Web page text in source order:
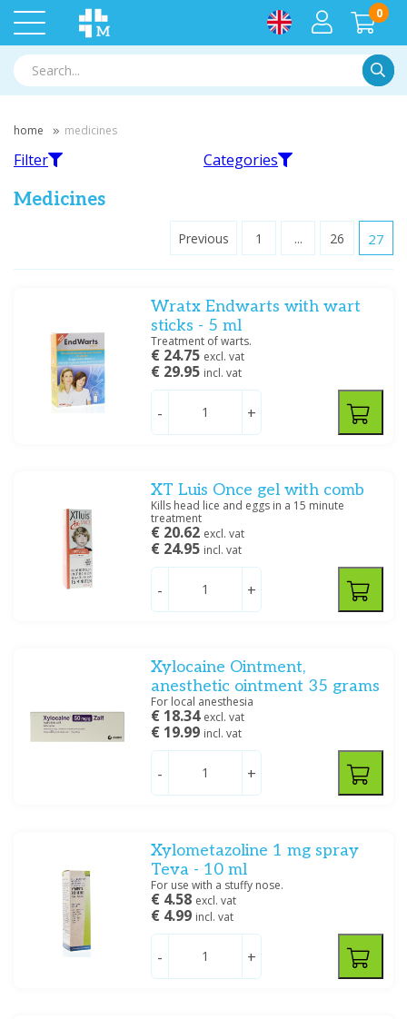
0
home medicines
A. Vogel BV
All-in-1 bvba
Antigrippine
AOV(1)
Arkopharma Nederland BV
Benecos
Bipharma BV
Show more
Capsules(1)
Creme/zalf(30)
(41)
(8)
Poeder/Sachet, Creme/zalf (1)
Spray(22)
Tablet/capsule
(131)
Tablet/capsule, Drank/Druppels/Stroop
Tablet/capsule/zetpil
Filter Categories
Medicines
Painkillers Skin disorders
Morning after pill - Birth
control
Insomnia / Stress
Quit smoking Care products
Previous 1 ... 26 27
Wratx Endwarts with wart
sticks - 5 ml
Treatment of warts.
€ 24.75 excl. vat
€ 29.95 incl. vat
- +
XT Luis Once gel with comb
Kills head lice and eggs in a 15 minute
treatment
€ 20.62 excl. vat
€ 24.95 incl. vat
- +
Xylocaine Ointment,
anesthetic ointment 35 grams
For local anesthesia
€ 18.34 excl. vat
€ 19.99 incl. vat
- +
Xylometazoline 1 mg spray
Teva - 10 ml
For use with a stuffy nose.
€ 4.58 excl. vat
€ 4.99 incl. vat
- +